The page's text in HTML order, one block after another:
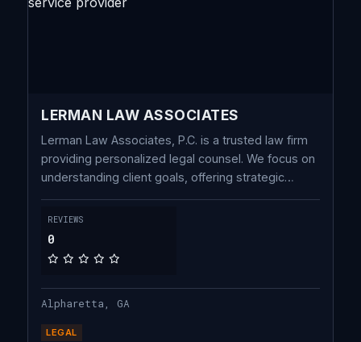
LERMAN LAW ASSOCIATES
Lerman Law Associates, P.C. is a trusted law firm
providing personalized legal counsel. We focus on
understanding client goals, offering strategic
and securities law.
REVIEWS
0
Alpharetta, GA
LEGAL